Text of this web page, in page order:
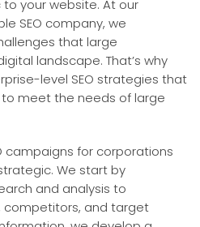
your website. At our
SEO company, we
that large
landscape. That’s why
level SEO strategies that
meet the needs of large
campaigns for corporations
We start by
and analysis to
competitors, and target